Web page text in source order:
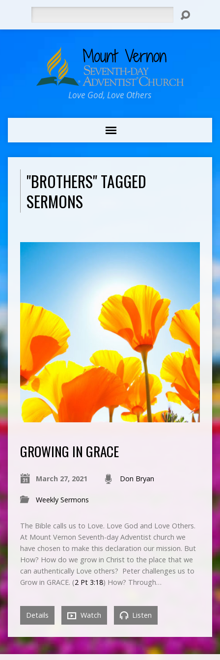
Love God, Love Others
"BROTHERS" TAGGED
SERMONS
GROWING IN GRACE
March 27, 2021 Don Bryan
Weekly Sermons
The Bible calls us to Love. Love God and Love Others.
At Mount Vernon Seventh-day Adventist church we
have chosen to make this declaration our mission. But
How? How do we grow in Christ to the place that we
can authentically Love others? Peter challenges us to
Grow in GRACE. (2 Pt 3:18) How? Through…
Details Watch Listen